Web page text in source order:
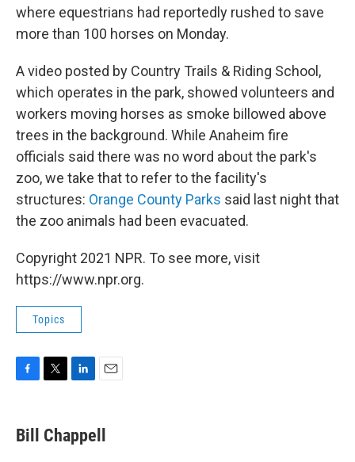
where equestrians had reportedly rushed to save
more than 100 horses on Monday.
A video posted by Country Trails & Riding School,
which operates in the park, showed volunteers and
workers moving horses as smoke billowed above
trees in the background. While Anaheim fire
officials said there was no word about the park's
zoo, we take that to refer to the facility's
structures: Orange County Parks said last night that
the zoo animals had been evacuated.
Copyright 2021 NPR. To see more, visit
https://www.npr.org.
Topics
e
b
t
t
k
e
i
l
Bill Chappell